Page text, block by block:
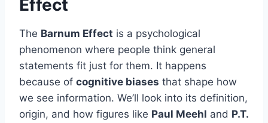
Effect
The Barnum Effect is a psychological
phenomenon where people think general
statements fit just for them. It happens
because of cognitive biases that shape how
we see information. We’ll look into its definition,
origin, and how figures like Paul Meehl and P.T.